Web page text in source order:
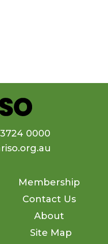
0000
Membership
Contact Us
About
Site Map